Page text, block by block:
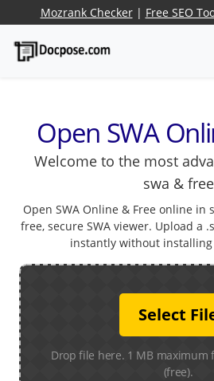
Mozrank Checker| Free SEO
Open SWA
Welcome to the most
swa & free
Open SWA Online & Free online in
free, secure SWA viewer. Upload a
instantly without installing
Select
Drop file here. 1 MB maximum
(free).